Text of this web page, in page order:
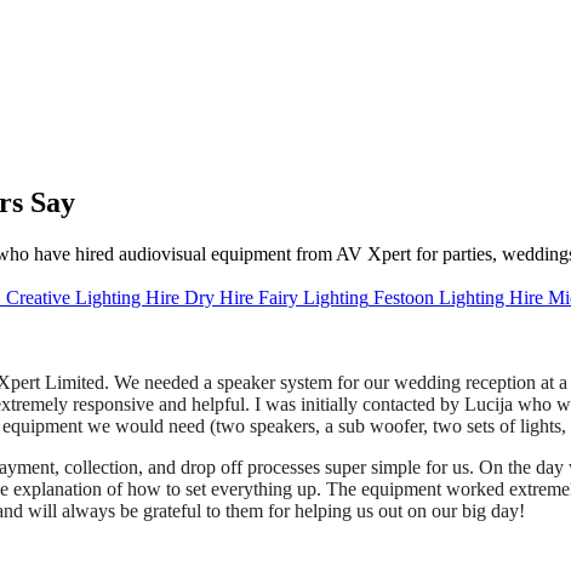
Say
have hired audiovisual equipment from AV Xpert for parties,
Creative Lighting Hire Dry Hire Fairy Lighting Festoon Lighting Hire
Limited. We needed a speaker system for our wedding reception
responsive and helpful. I was initially contacted by Lucija who
we would need (two speakers, a sub woofer, two sets of lights,
collection, and drop off processes super simple for us. On the
explanation of how to set everything up. The equipment worked
will always be grateful to them for helping us out on our big day!